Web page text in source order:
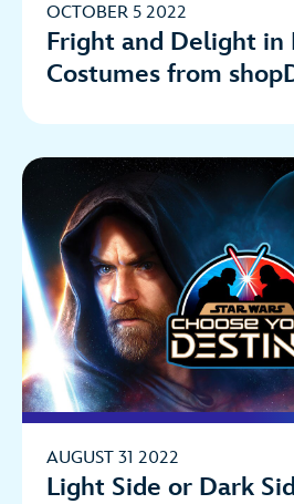
OCTOBER 5 2022
Fright and Delight in
Costumes from
AUGUST 31 2022
Light Side or Dark